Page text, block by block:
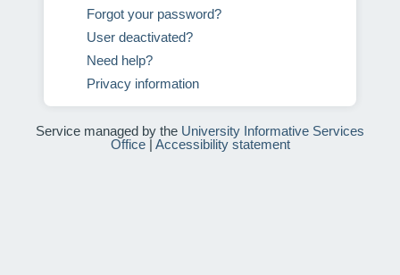
Forgot your password?
User deactivated?
Need help?
Privacy information
Service managed by the University Informative Services
Office| Accessibility statement